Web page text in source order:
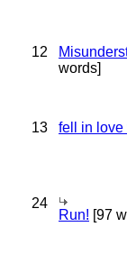
12
words]
13 fell in love
24
Run! [97